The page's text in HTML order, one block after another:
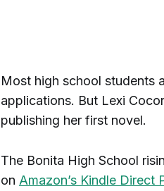
Most high school students
applications. But Lexi
publishing her first novel.
The Bonita High School
on Amazon’s Kindle Direct